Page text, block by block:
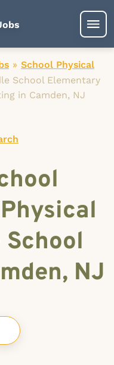
» School Physical
School Elementary
in Camden, NJ
NJ